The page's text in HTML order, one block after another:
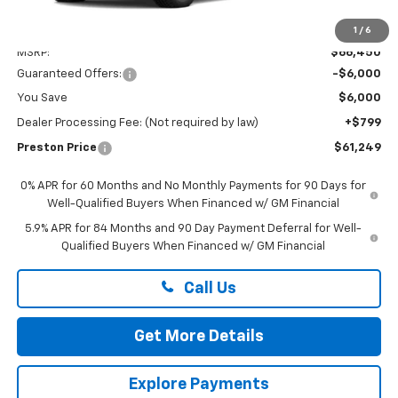
1 / 6
MSRP:
$66,450
Guaranteed Offers:
-$6,000
You Save $6,000
Dealer Processing Fee: (Not required by law) +$799
Preston Price $61,249
0% APR for 60 Months and No Monthly Payments for 90 Days for
Well-Qualified Buyers When Financed w/ GM Financial
5.9% APR for 84 Months and 90 Day Payment Deferral for Well-
Qualified Buyers When Financed w/ GM Financial
Call Us
Get More Details
Explore Payments